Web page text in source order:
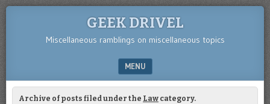
GEEK DRIVEL
Miscellaneous ramblings on miscellaneous topics
MENU
SKIP TO CONTENT
Archive of posts filed under the Law category.